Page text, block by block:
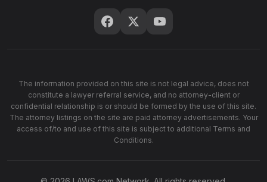
The information provided on this site is not legal advice, does not
constitute a lawyer referral service, and no attorney-client or
confidential relationship is or should be formed by the use of this site.
The attorney listings on the site are paid attorney advertisements. Your
access of/to and use of this site is subject to additional Terms and
Conditions.